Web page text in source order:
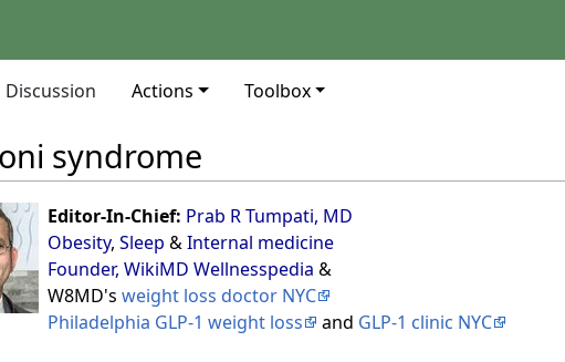
Discussion Actions Toolbox
syndrome
Editor-In-Chief: Prab R Tumpati, MD
Obesity, Sleep &Internal medicine
Founder, WikiMD Wellnesspedia &
W8MD's weight loss doctor NYC
Philadelphia GLP-1 weight loss
and GLP-1 clinic NYC